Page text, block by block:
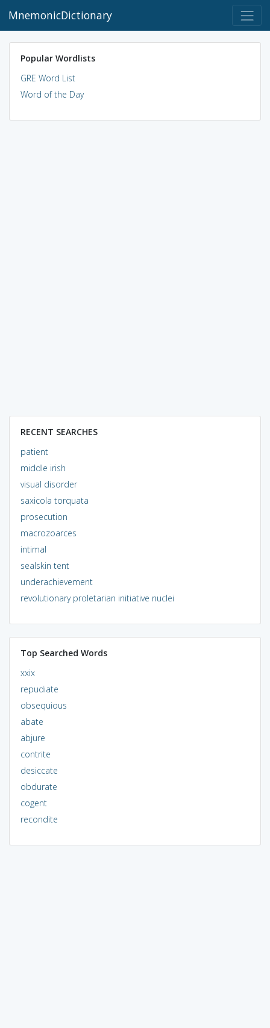
MnemonicDictionary
Popular Wordlists
GRE Word List
Word of the Day
RECENT SEARCHES
patient
middle irish
visual disorder
saxicola torquata
prosecution
macrozoarces
intimal
sealskin tent
underachievement
revolutionary proletarian initiative nuclei
Top Searched Words
xxix
repudiate
obsequious
abate
abjure
contrite
desiccate
obdurate
cogent
recondite